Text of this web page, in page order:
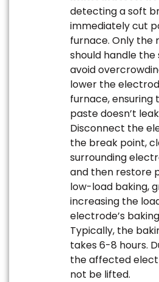
detecting a soft
immediately cut
furnace. Only the
should handle
avoid
lower the
furnace,
paste doesn’t
Disconnect the
the break point,
surrounding
and then restore
low-load baking,
increasing the
electrode’s
Typically, the
takes 6-8 hours.
the affected
not be lifted.